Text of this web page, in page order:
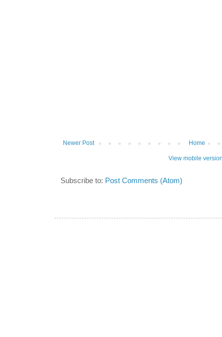
Newer Post Home
View mobile
Subscribe to: Post Comments (Atom)